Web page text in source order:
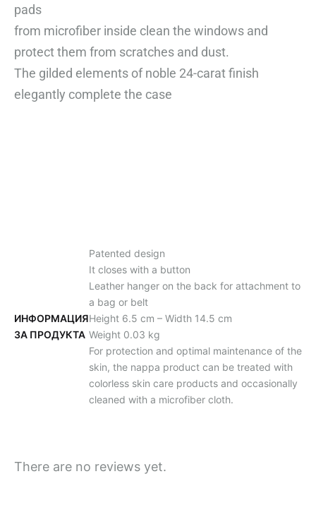
pads
from microfiber inside clean the windows and
protect them from scratches and dust.
The gilded elements of noble 24-carat finish
elegantly complete the case
ИНФОРМАЦИЯ
ЗА ПРОДУКТА
Patented design
It closes with a button
Leather hanger on the back for attachment to
a bag or belt
Height 6.5 cm – Width 14.5 cm
Weight 0.03 kg
For protection and optimal maintenance of the
skin, the nappa product can be treated with
colorless skin care products and occasionally
cleaned with a microfiber cloth.
There are no reviews yet.